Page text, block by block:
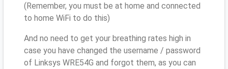
(Remember, you must be at home and connected
to home WiFi to do this)
And no need to get your breathing rates high in
case you have changed the username / password
of Linksys WRE54G and forgot them, as you can